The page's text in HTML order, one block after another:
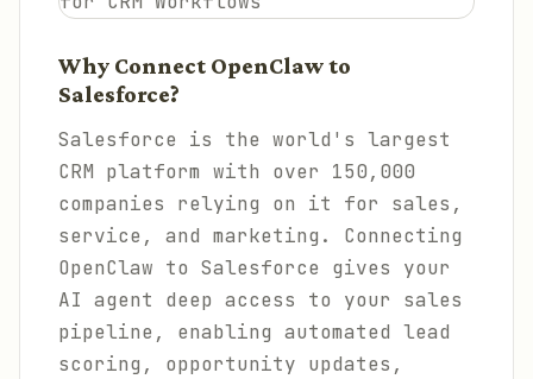
Why Connect OpenClaw to
Salesforce?
Salesforce is the world's largest
CRM platform with over 150,000
companies relying on it for sales,
service, and marketing. Connecting
OpenClaw to Salesforce gives your
AI agent deep access to your sales
pipeline, enabling automated lead
scoring, opportunity updates,